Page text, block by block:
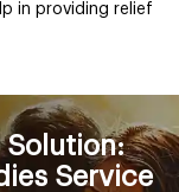
in providing relief
Solution:
Service